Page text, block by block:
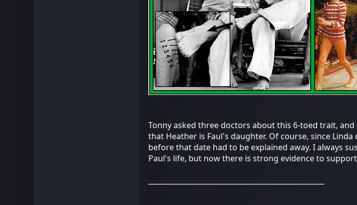
Tonny asked three doctors about this 6-toed trait,
that Heather is Faul's daughter. Of course, since
before that date had to be explained away. I always
Paul's life, but now there is strong evidence to